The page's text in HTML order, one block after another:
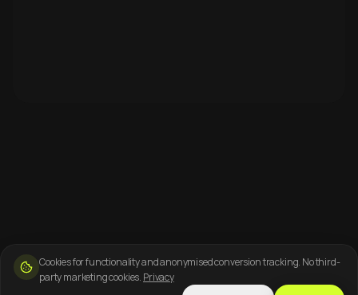
Cookies for functionality and anonymised conversion tracking. No third-
party marketing cookies. Privacy